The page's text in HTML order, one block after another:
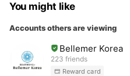
You might like
Accounts others are viewing
Bellemer Korea
223 friends
Reward card